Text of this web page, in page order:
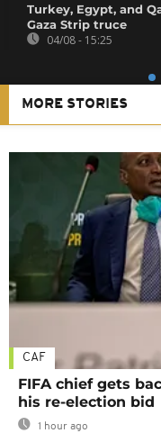
Turkey, Egypt, and
Gaza Strip truce
04/08 - 15:25
MORE STORIES
CAF
FIFA chief gets
his re-election bid
1 hour ago